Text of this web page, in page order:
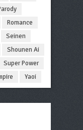
Romance
Seinen
Shounen Ai
Super Power
Yaoi